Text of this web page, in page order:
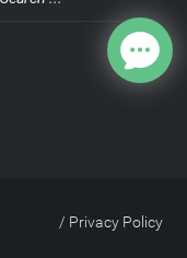
Privacy Policy
/